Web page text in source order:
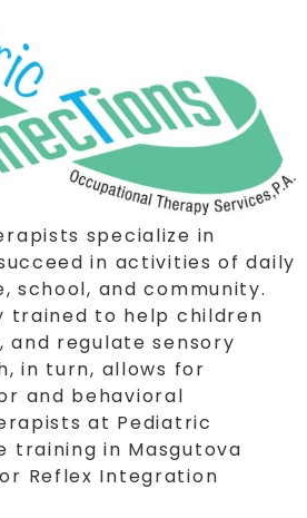
specialize in
in activities of daily
school, and community.
trained to help children
regulate sensory
in turn, allows for
and behavioral
at Pediatric
training in Masgutova
Reflex Integration